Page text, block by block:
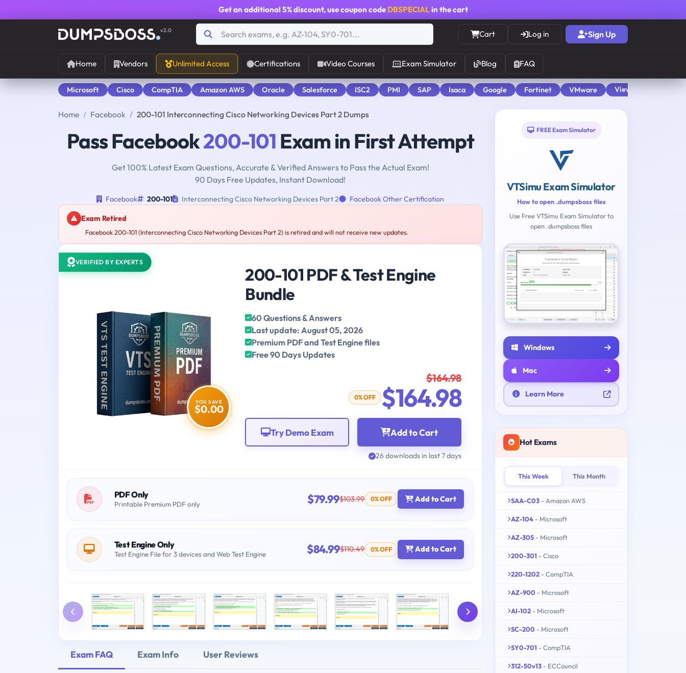
Get an additional 5% discount, use coupon code DBSPECIALin the cart
v2.0 Cart Log in Sign Up
Home Vendors Unlimited Access Certifications Video Courses Exam Simulator Blog FAQ
Microsoft Cisco CompTIA Amazon AWS Oracle Salesforce ISC2 PMI SAP Isaca Google Fortinet VMware View All
Home Facebook 200-101 Interconnecting Cisco Networking Devices Part 2 Dumps
Pass Facebook200-101 Exam in First Attempt
Get 100% Latest Exam Questions, Accurate & Verified Answers to Pass the Actual Exam!
90 Days Free Updates, Instant Download!
Facebook 200-101 Interconnecting Cisco Networking Devices Part 2 Facebook Other Certification
Exam Retired
Facebook 200-101 (Interconnecting Cisco Networking Devices Part 2) is retired and will not receive new updates.
VERIFIED BY EXPERTS
YOU SAVE
$0.00
200-101 PDF & Test Engine
Bundle
60 Questions & Answers
Last update: August 05, 2026
Premium PDF and Test Engine files
Free 90 Days Updates
$164.98
0% OFF $164.98
Add to Cart
Try Demo Exam
26 downloads in last 7 days
PDF Only
Printable Premium PDF only $79.99$103.99 0% OFF Add to Cart
Test Engine Only
Test Engine File for 3 devices and Web Test Engine $84.99$110.49 0% OFF Add to Cart
Exam FAQ Exam Info User Reviews
FREE Exam Simulator
VTSimu Exam Simulator
How to open .dumpsboss files
Use Free VTSimu Exam Simulator to
open .dumpsboss files
Windows
Mac
Learn More
Hot Exams
This Week This Month
SAA-C03 - Amazon AWS
AZ-104 - Microsoft
AZ-305 - Microsoft
200-301 - Cisco
220-1202 - CompTIA
AZ-900 - Microsoft
AI-102 - Microsoft
SC-200 - Microsoft
SY0-701 - CompTIA
312-50v13 - ECCouncil